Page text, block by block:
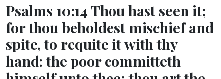
Psalms 10:14 Thou hast seen it;
for thou beholdest mischief and
spite, to requite it with thy
hand: the poor committeth